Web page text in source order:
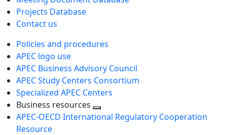
Projects Database
Contact us
Policies and procedures
APEC logo use
APEC Business Advisory Council
APEC Study Centers Consortium
Specialized APEC Centers
Business resources
Toggle
APEC-OECD International Regulatory Cooperation
Resource